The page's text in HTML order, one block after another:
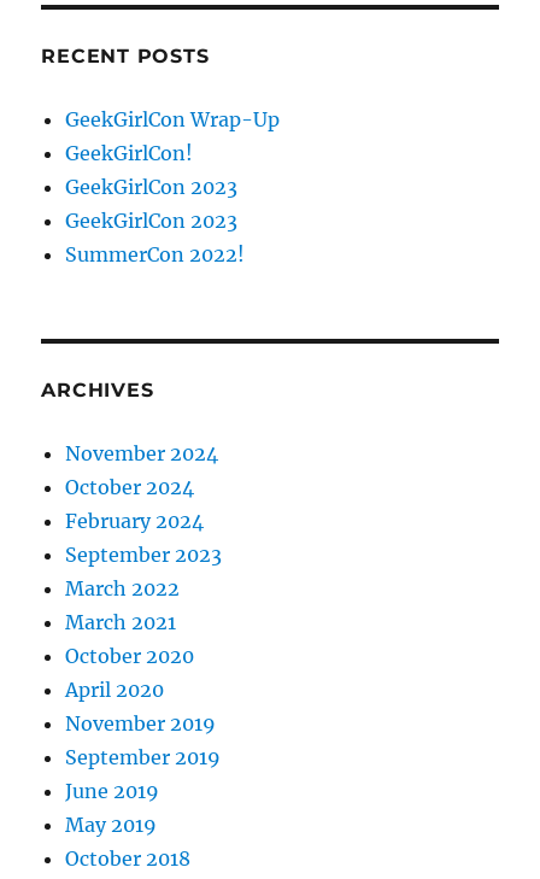
RECENT POSTS
GeekGirlCon Wrap-Up
GeekGirlCon!
GeekGirlCon 2023
GeekGirlCon 2023
SummerCon 2022!
ARCHIVES
November 2024
October 2024
February 2024
September 2023
March 2022
March 2021
October 2020
April 2020
November 2019
September 2019
June 2019
May 2019
October 2018